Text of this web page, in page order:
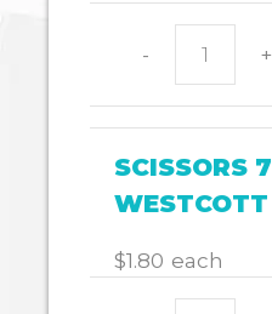
- +
SCISSORS
WESTCOTT
$1.80 each
139.10